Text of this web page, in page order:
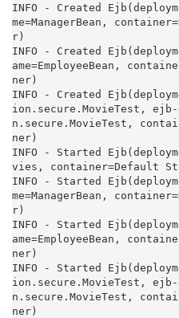
INFO - Created
me=ManagerBean,
r)
INFO - Created
ame=EmployeeBean,
ner)
INFO - Created
ion.secure.MovieTest,
n.secure.MovieTest,
ner)
INFO - Started
vies, container=Default
INFO - Started
me=ManagerBean,
r)
INFO - Started
ame=EmployeeBean,
ner)
INFO - Started
ion.secure.MovieTest,
n.secure.MovieTest,
ner)